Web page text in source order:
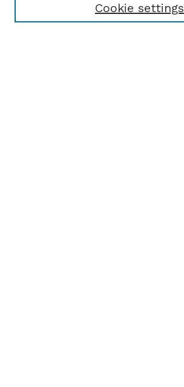
Select context to search:
Cookie settings